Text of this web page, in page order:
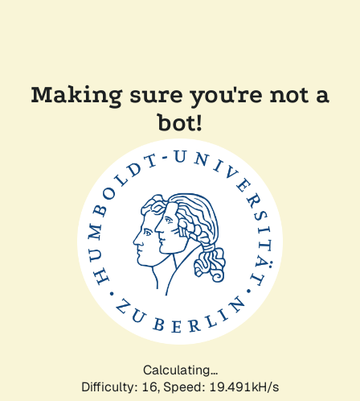
Making sure you're not a
bot!
Calculating...
Difficulty: 16, Speed: 19.491kH/s